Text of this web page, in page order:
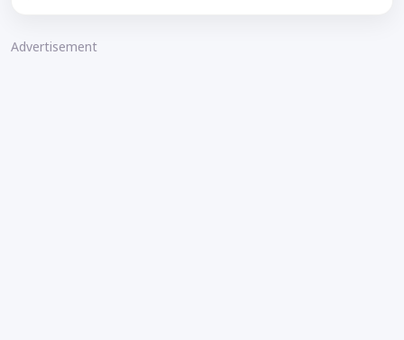
Advertisement